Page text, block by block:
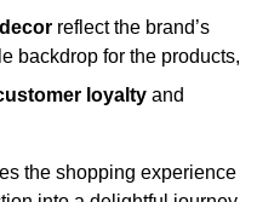
reflect the brand’s
backdrop for the products,
loyalty and
the shopping experience